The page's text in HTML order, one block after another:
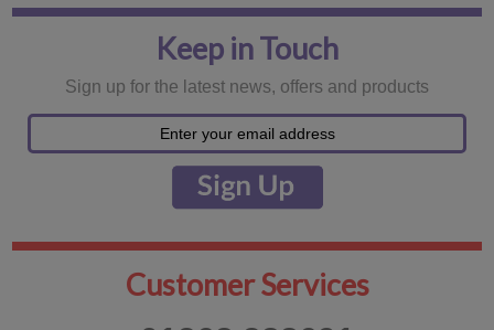
Keep in Touch
Sign up for the latest news, offers and products
Customer Services